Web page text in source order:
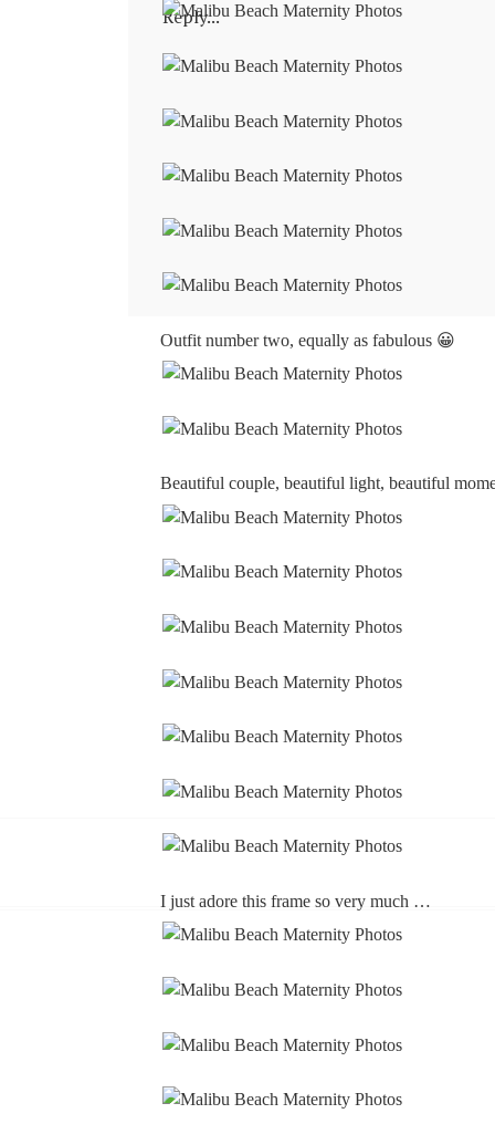
Outfit number two, equally as fabulous 😀
Beautiful couple, beautiful light, beautiful
I just adore this frame so very much …
Reply...